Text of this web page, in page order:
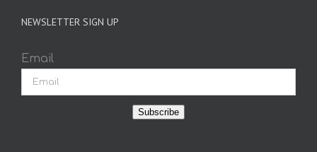
NEWSLETTER SIGN UP
Email
Subscribe